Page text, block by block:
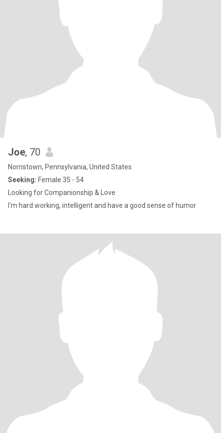
Joe, 70
Norristown, Pennsylvania, United States
Seeking: Female 35 - 54
Looking for Companionship & Love
I'm hard working, intelligent and have a good sense of humor